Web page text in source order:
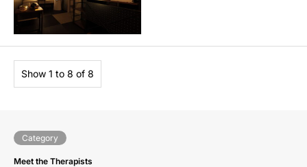
Show 1 to 8 of 8
Category
Meet the Therapists